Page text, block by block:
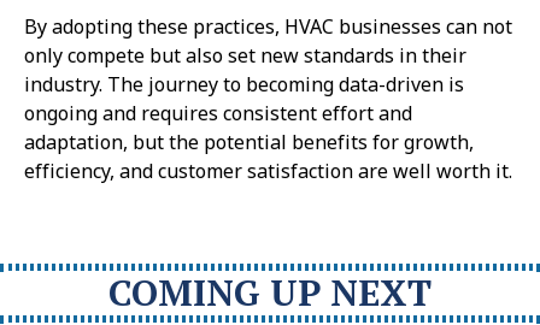
By adopting these practices, HVAC businesses can not
only compete but also set new standards in their
industry. The journey to becoming data-driven is
ongoing and requires consistent effort and
adaptation, but the potential benefits for growth,
efficiency, and customer satisfaction are well worth it.
COMING UP NEXT